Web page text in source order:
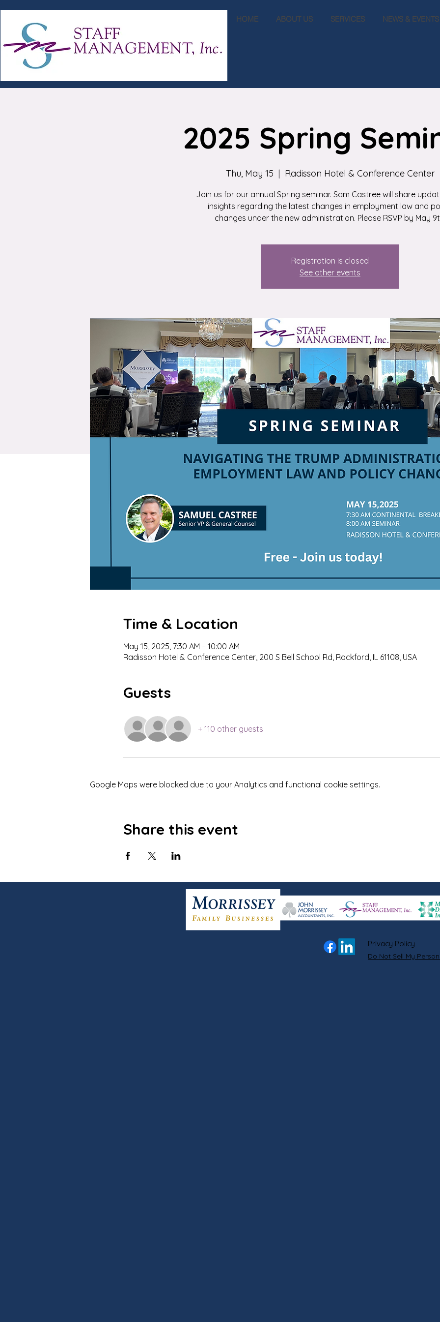
HOME ABOUT US SERVICES NEWS & EVENTS
2025 Spring
Thu, May 15
  |
Radisson Hotel & Conference Center
Join us for our annual Spring seminar. Sam Castree will share
insights regarding the latest changes in employment law and
changes under the new administration. Please RSVP by May
Registration is closed
See other events
Time & Location
May 15, 2025, 7:30 AM – 10:00 AM
Radisson Hotel & Conference Center, 200 S Bell School Rd, Rockford, IL 61108, USA
Guests
+ 110 other guests
Google Maps were blocked due to your Analytics and functional cookie settings.
Share this event
Privacy Policy
Do Not Sell My